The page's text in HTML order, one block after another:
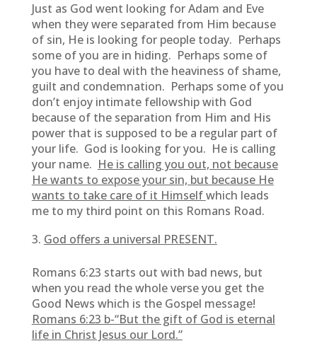
Just as God went looking for Adam and Eve
when they were separated from Him because
of sin, He is looking for people today. Perhaps
some of you are in hiding. Perhaps some of
you have to deal with the heaviness of shame,
guilt and condemnation. Perhaps some of you
don’t enjoy intimate fellowship with God
because of the separation from Him and His
power that is supposed to be a regular part of
your life. God is looking for you. He is calling
your name. He is calling you out, not because
He wants to expose your sin, but because He
wants to take care of it Himselfwhich leads
me to my third point on this Romans Road.
God offers a universal PRESENT.
Romans 6:23 starts out with bad news, but
when you read the whole verse you get the
Good News which is the Gospel message!
Romans 6:23 b-“But the gift of God is eternal
life in Christ Jesus our Lord.”